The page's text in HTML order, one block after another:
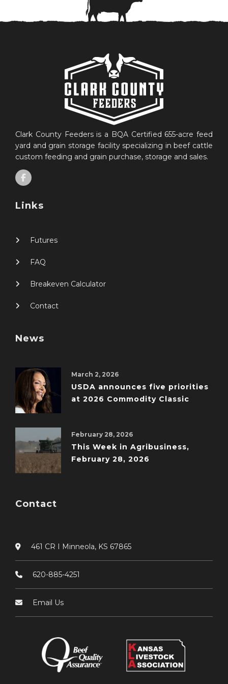
Clark County Feeders is a BQA Certified 655-acre feed
yard and grain storage facility specializing in beef cattle
custom feeding and grain purchase, storage and sales.
Links
Futures
FAQ
Breakeven Calculator
Contact
News
March 2, 2026
USDA announces five priorities
at 2026 Commodity Classic
February 28, 2026
This Week in Agribusiness,
February 28, 2026
Contact
461 CR I Minneola, KS 67865
620-885-4251
Email Us